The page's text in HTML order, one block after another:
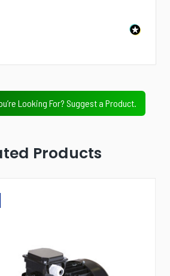
Looking For? Suggest a Product.
Products